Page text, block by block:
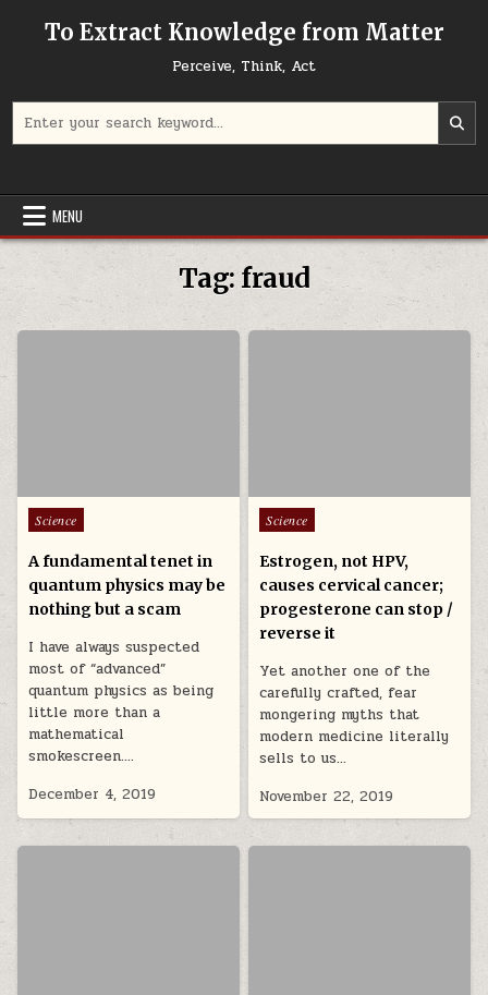
To Extract Knowledge from Matter
Perceive, Think, Act
MENU
Tag:fraud
Posted in
Science
A fundamental tenet in
quantum physics may be
nothing but a scam
I have always suspected
most of “advanced”
quantum physics as being
little more than a
mathematical
smokescreen….
December 4, 2019
Posted in
Science
Estrogen, not HPV,
causes cervical cancer;
progesterone can stop /
reverse it
Yet another one of the
carefully crafted, fear
mongering myths that
modern medicine literally
sells to us…
November 22, 2019